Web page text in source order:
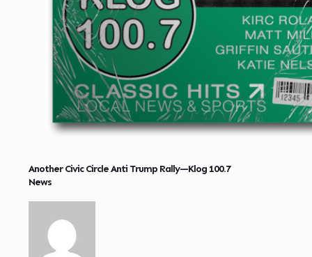
Another Civic Circle Anti Trump Rally—Klog 100.7
News